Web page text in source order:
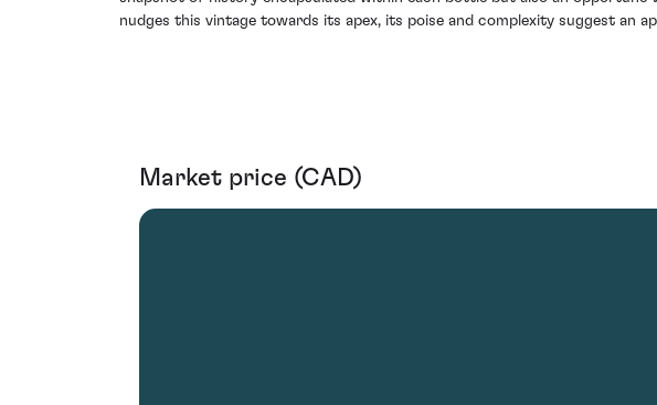
nudges this vintage towards its apex, its poise and complexity suggest an
Market price (CAD)